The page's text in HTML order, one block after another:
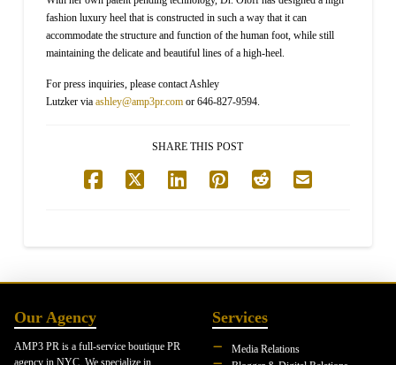
fashion luxury heel that is constructed in such a way that it can
accommodate the structure and function of the human foot, while still
maintaining the delicate and beautiful lines of a high-heel.
For press inquiries, please contact Ashley
Lutzker via ashley@amp3pr.comor 646-827-9594.
SHARE THIS POST
Our Agency
AMP3 PR is a full-service boutique PR
agency in NYC. We specialize in
Services
Media Relations